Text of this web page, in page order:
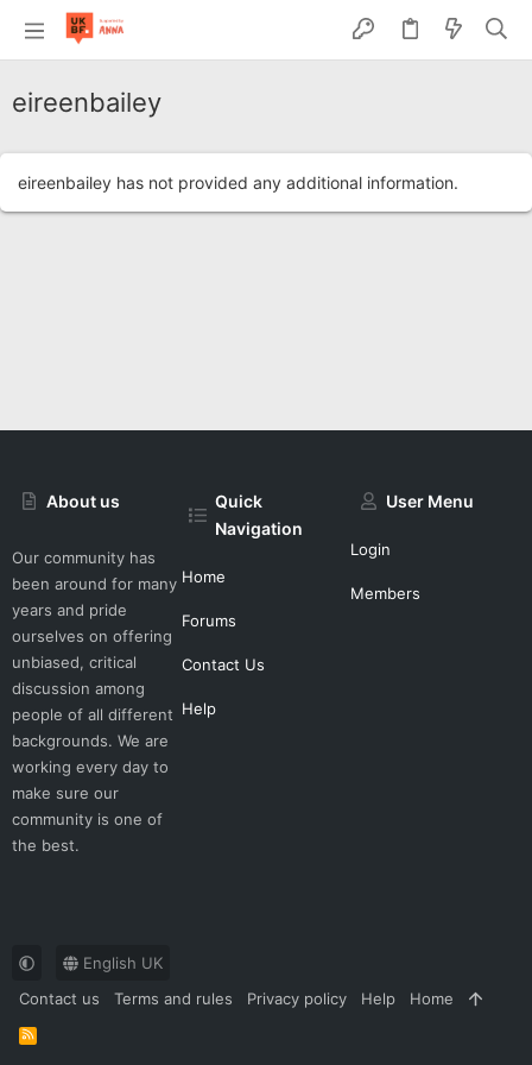
eireenbailey
eireenbailey has not provided any additional information.
About us
Our community has
been around for many
years and pride
ourselves on offering
unbiased, critical
discussion among
people of all different
backgrounds. We are
working every day to
make sure our
community is one of
the best.
Quick
Navigation
Home
Forums
Contact Us
Help
User Menu
Login
Members
English UK
Contact us
Terms and rules Privacy policy Help Home
R
S